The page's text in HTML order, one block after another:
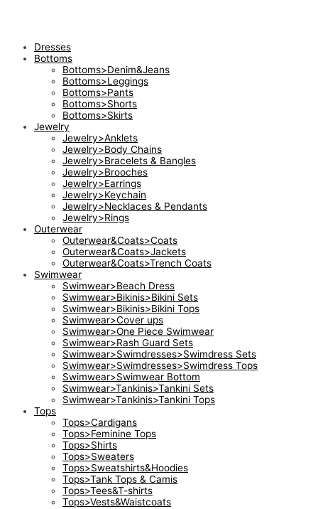
Dresses
Bottoms
Bottoms>Denim&Jeans
Bottoms>Leggings
Bottoms>Pants
Bottoms>Shorts
Bottoms>Skirts
Jewelry
Jewelry>Anklets
Jewelry>Body Chains
Jewelry>Bracelets & Bangles
Jewelry>Brooches
Jewelry>Earrings
Jewelry>Keychain
Jewelry>Necklaces & Pendants
Jewelry>Rings
Outerwear
Outerwear&Coats>Coats
Outerwear&Coats>Jackets
Outerwear&Coats>Trench Coats
Swimwear
Swimwear>Beach Dress
Swimwear>Bikinis>Bikini Sets
Swimwear>Bikinis>Bikini Tops
Swimwear>Cover ups
Swimwear>One Piece Swimwear
Swimwear>Rash Guard Sets
Swimwear>Swimdresses>Swimdress Sets
Swimwear>Swimdresses>Swimdress Tops
Swimwear>Swimwear Bottom
Swimwear>Tankinis>Tankini Sets
Swimwear>Tankinis>Tankini Tops
Tops
Tops>Cardigans
Tops>Feminine Tops
Tops>Shirts
Tops>Sweaters
Tops>Sweatshirts&Hoodies
Tops>Tank Tops & Camis
Tops>Tees&T-shirts
Tops>Vests&Waistcoats